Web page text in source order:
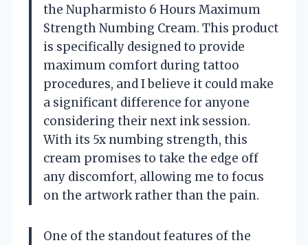
the Nupharmisto 6 Hours Maximum
Strength Numbing Cream. This product
is specifically designed to provide
maximum comfort during tattoo
procedures, and I believe it could make
a significant difference for anyone
considering their next ink session.
With its 5x numbing strength, this
cream promises to take the edge off
any discomfort, allowing me to focus
on the artwork rather than the pain.
One of the standout features of the